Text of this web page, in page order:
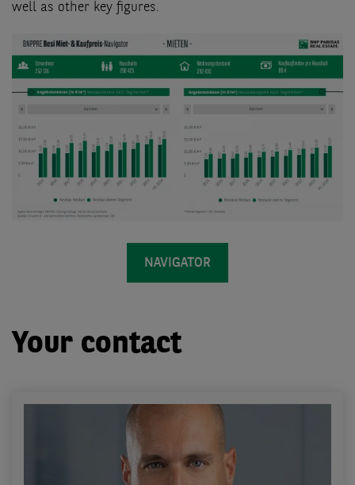
well as other key figures.
NAVIGATOR
Your contact